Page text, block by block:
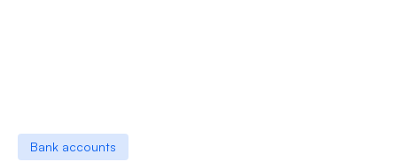
Bank accounts